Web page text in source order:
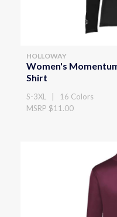
HOLLOWAY
Women's
Shirt
S-3XL | 16 Colors
MSRP $11.00